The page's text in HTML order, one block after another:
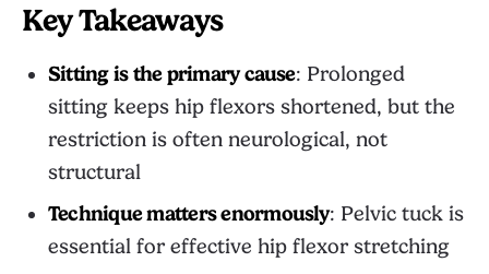
Key Takeaways
Sitting is the primary cause: Prolonged
sitting keeps hip flexors shortened, but the
restriction is often neurological, not
structural
Technique matters enormously: Pelvic tuck is
essential for effective hip flexor stretching